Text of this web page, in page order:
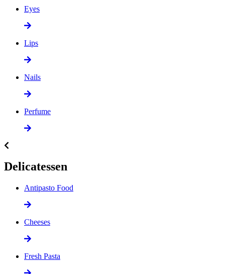
Eyes
Lips
Nails
Perfume
Delicatessen
Antipasto Food
Cheeses
Fresh Pasta